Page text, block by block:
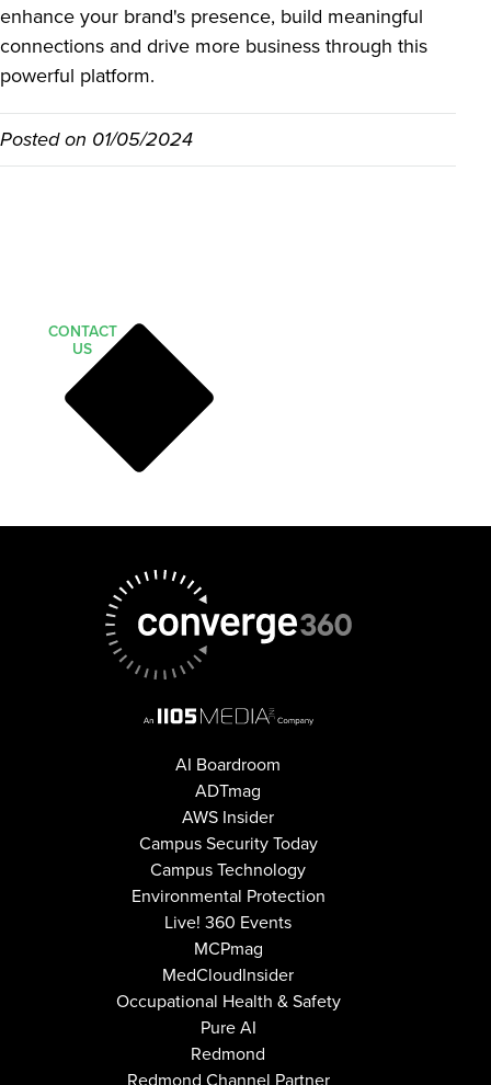
enhance your brand's presence, build meaningful
connections and drive more business through this
powerful platform.
Posted on 01/05/2024
CONTACT
US
AI Boardroom
ADTmag
AWS Insider
Campus Security Today
Campus Technology
Environmental Protection
Live! 360 Events
MCPmag
MedCloudInsider
Occupational Health & Safety
Pure AI
Redmond
Redmond Channel Partner